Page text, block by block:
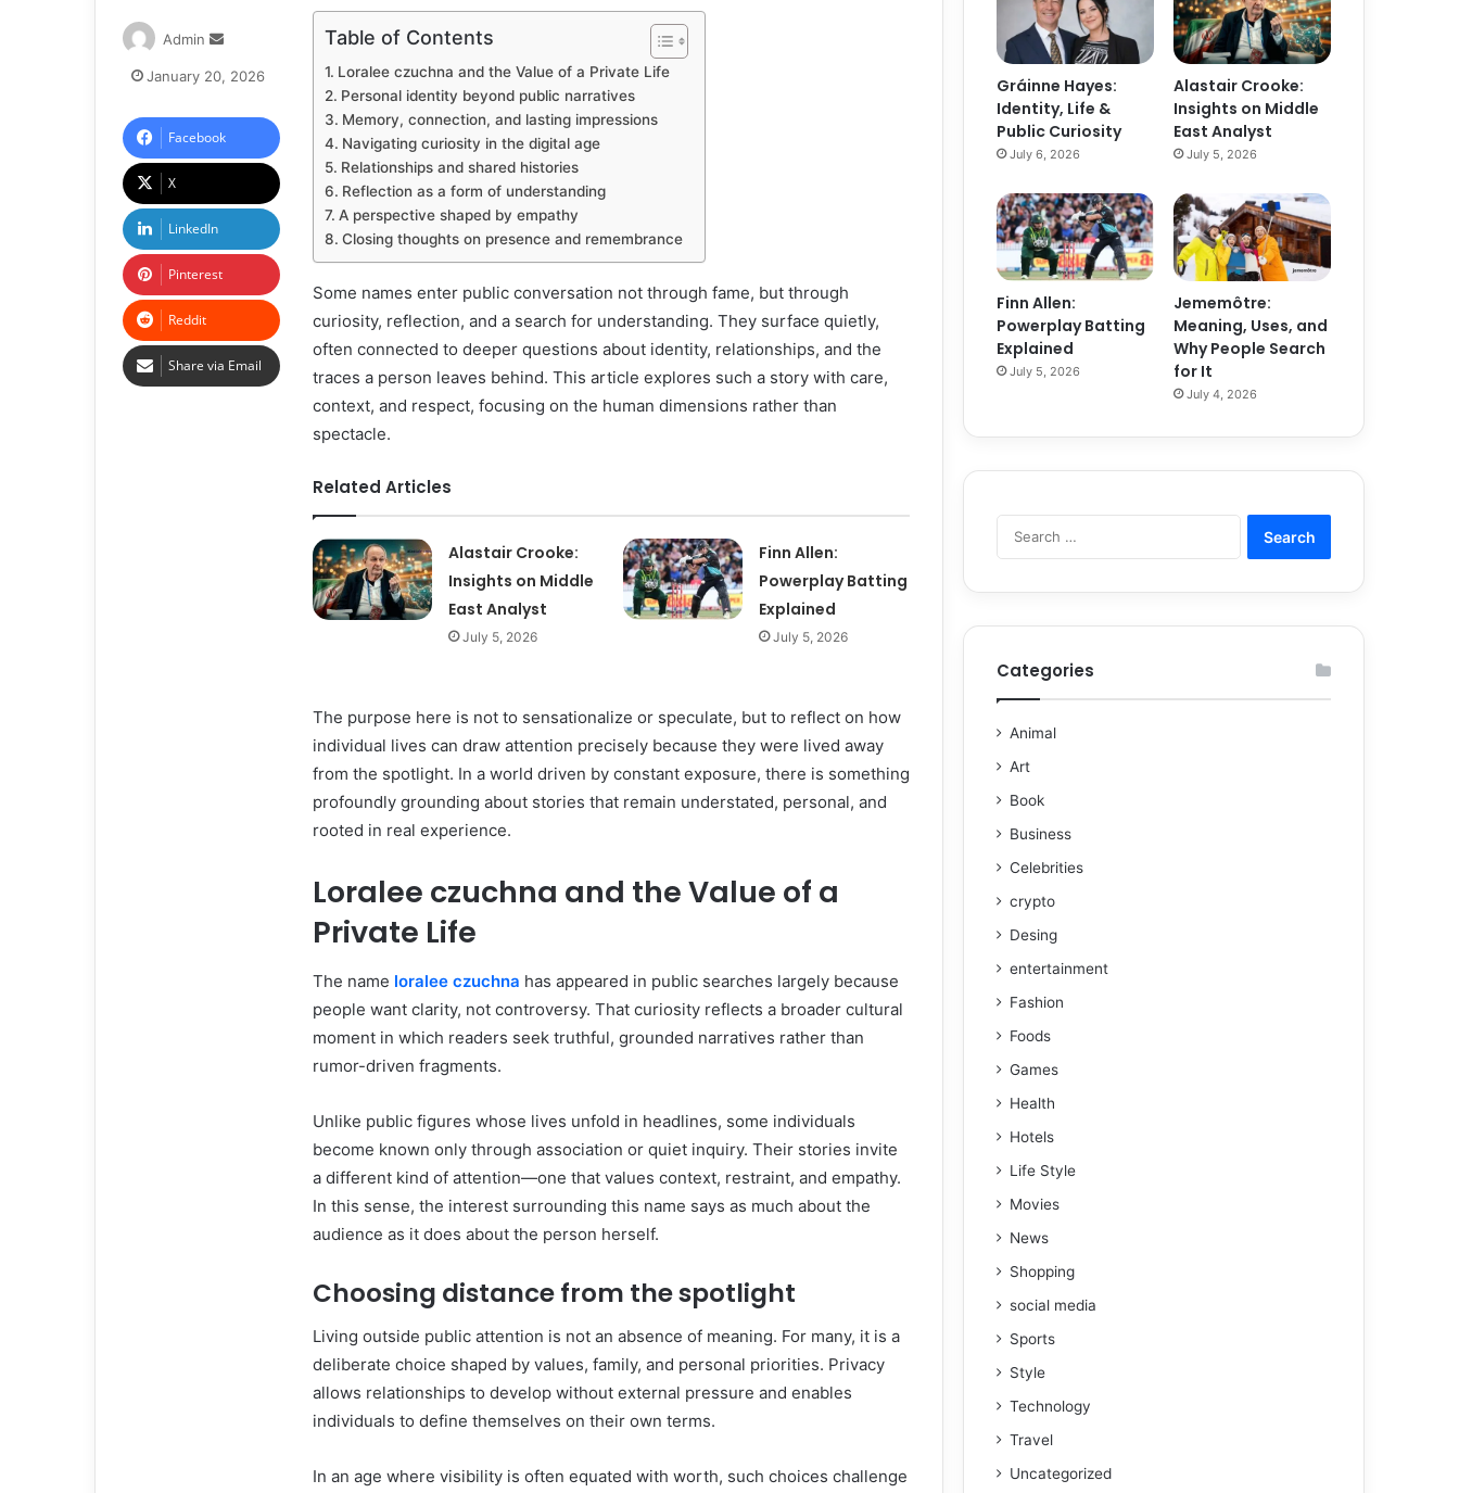
Table of Contents
Loralee czuchna and the Value of a Private Life
Personal identity beyond public narratives
Memory, connection, and lasting impressions
Navigating curiosity in the digital age
Relationships and shared histories
Reflection as a form of understanding
A perspective shaped by empathy
Closing thoughts on presence and remembrance
Some names enter public conversation not through fame, but through
curiosity, reflection, and a search for understanding. They surface quietly,
often connected to deeper questions about identity, relationships, and the
traces a person leaves behind. This article explores such a story with care,
context, and respect, focusing on the human dimensions rather than
spectacle.
Related Articles
Alastair Crooke:
Insights on Middle
East Analyst
July 5, 2026
Finn Allen:
Powerplay Batting
Explained
July 5, 2026
The purpose here is not to sensationalize or speculate, but to reflect on how
individual lives can draw attention precisely because they were lived away
from the spotlight. In a world driven by constant exposure, there is something
profoundly grounding about stories that remain understated, personal, and
rooted in real experience.
Loralee czuchna and the Value of a
Private Life
The name loralee czuchna has appeared in public searches largely because
people want clarity, not controversy. That curiosity reflects a broader cultural
moment in which readers seek truthful, grounded narratives rather than
rumor-driven fragments.
Unlike public figures whose lives unfold in headlines, some individuals
become known only through association or quiet inquiry. Their stories invite
a different kind of attention—one that values context, restraint, and empathy.
In this sense, the interest surrounding this name says as much about the
audience as it does about the person herself.
Choosing distance from the spotlight
Living outside public attention is not an absence of meaning. For many, it is a
deliberate choice shaped by values, family, and personal priorities. Privacy
allows relationships to develop without external pressure and enables
individuals to define themselves on their own terms.
In an age where visibility is often equated with worth, such choices challenge
Admin
January 20, 2026
Facebook
X
LinkedIn
Pinterest
Reddit
Share via Email
Gráinne Hayes:
Identity, Life &
Public Curiosity
July 6, 2026
Alastair Crooke:
Insights on Middle
East Analyst
July 5, 2026
Finn Allen:
Powerplay Batting
Explained
July 5, 2026
Jememôtre:
Meaning, Uses, and
Why People Search
for It
July 4, 2026
Categories
Animal
Art
Book
Business
Celebrities
crypto
Desing
entertainment
Fashion
Foods
Games
Health
Hotels
Life Style
Movies
News
Shopping
social media
Sports
Style
Technology
Travel
Uncategorized